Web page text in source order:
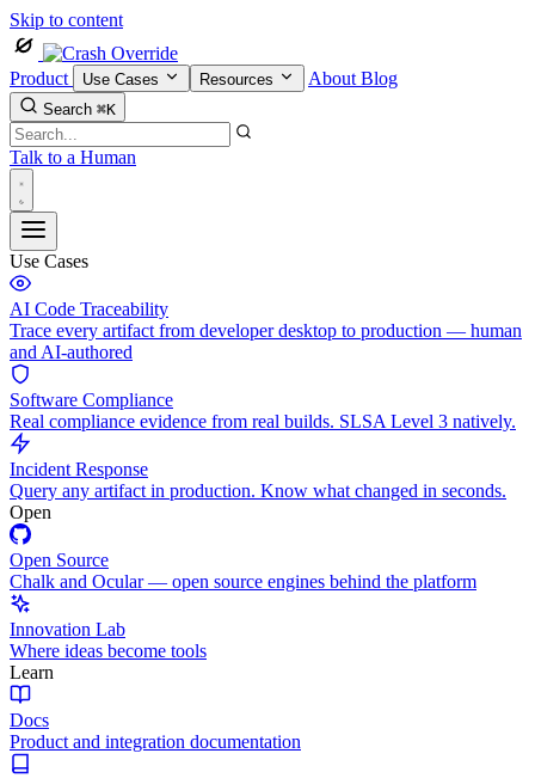
Skip to content
Product Use Cases Resources About Blog
Search ⌘K
Talk to a Human
Use Cases
AI Code Traceability
Trace every artifact from developer desktop to production — human
and AI-authored
Software Compliance
Real compliance evidence from real builds. SLSA Level 3 natively.
Incident Response
Query any artifact in production. Know what changed in seconds.
Open
Open Source
Chalk and Ocular — open source engines behind the platform
Innovation Lab
Where ideas become tools
Learn
Docs
Product and integration documentation